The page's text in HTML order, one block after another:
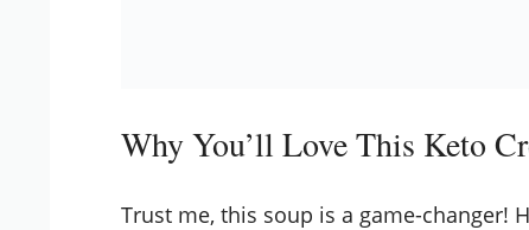
Why You’ll Love This Keto
Trust me, this soup is a game-changer!